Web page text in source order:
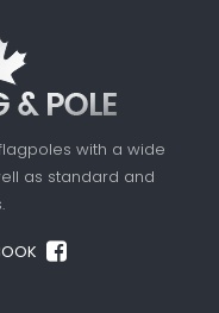
with a wide
as standard and